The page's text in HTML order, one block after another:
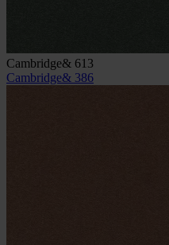
Cambridge& 613
Cambridge& 386